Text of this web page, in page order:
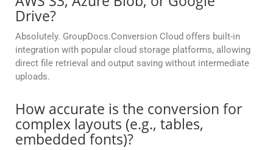
Drive?
Absolutely. GroupDocs.Conversion Cloud offers built-in
integration with popular cloud storage platforms, allowing
direct file retrieval and output saving without intermediate
uploads.
How accurate is the conversion for
complex layouts (e.g., tables,
embedded fonts)?